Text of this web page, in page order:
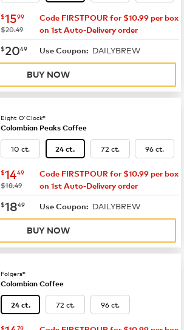
now $15.99
$1599
was
$20.49
Code FIRSTPOUR for $10.99 per box
on 1st Auto-Delivery order
now $20.49
$2049 Use Coupon: DAILYBREW
BUY NOW
Eight O'Clock®
Colombian Peaks Coffee
10 ct. 24 ct. 72 ct. 96 ct.
now $14.49
$1449
was
$18.49
Code FIRSTPOUR for $10.99 per box
on 1st Auto-Delivery order
now $18.49
$1849 Use Coupon: DAILYBREW
BUY NOW
Folgers®
Colombian Coffee
24 ct. 72 ct. 96 ct.
$
79